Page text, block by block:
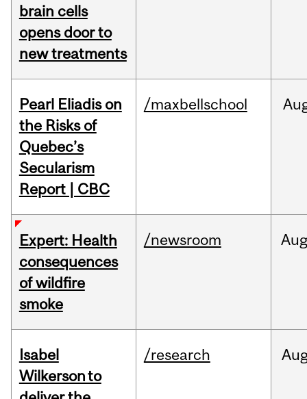
brain cells
opens door to
new treatments
Pearl Eliadis on
the Risks of
Quebec’s
Secularism
Report | CBC
/maxbellschool
Expert: Health
consequences
of wildfire
smoke
/newsroom
Isabel
Wilkerson to
/research